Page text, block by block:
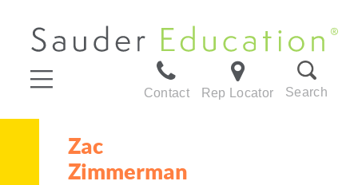
Contact Rep Locator Search
Zac
Zimmerman